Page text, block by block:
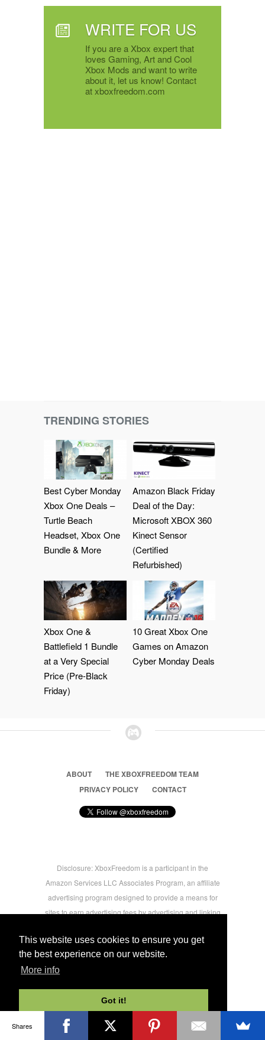
This website uses cookies to ensure you get
the best experience on our website.
More info
Got it!
WRITE FOR US
If you are a Xbox expert that
loves Gaming, Art and Cool
Xbox Mods and want to write
about it, let us know! Contact
at xboxfreedom.com
TRENDING STORIES
Best Cyber Monday
Xbox One Deals –
Turtle Beach
Headset, Xbox One
Bundle & More
Amazon Black Friday
Deal of the Day:
Microsoft XBOX 360
Kinect Sensor
(Certified
Refurbished)
Xbox One &
Battlefield 1 Bundle
at a Very Special
Price (Pre-Black
Friday)
10 Great Xbox One
Games on Amazon
Cyber Monday Deals
ABOUT
THE XBOXFREEDOM TEAM
PRIVACY POLICY
CONTACT
Disclosure: XboxFreedom is a participant in the
Amazon Services LLC Associates Program, an affiliate
advertising program designed to provide a means for
sites to earn advertising fees by advertising and linking
users.
Shares